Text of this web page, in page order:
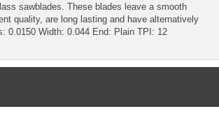
sawblades. These blades leave a smooth
quality, are long lasting and have alternatively
0.0150 Width: 0.044 End: Plain TPI: 12